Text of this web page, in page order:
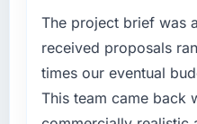
digital touchpoint
points. Our
new capability is
conversations.
What did you like
bottleneck limiting
feature request,
every internal
platform that had
original design. We
The project brief was
received proposals
times our eventual
This team came back